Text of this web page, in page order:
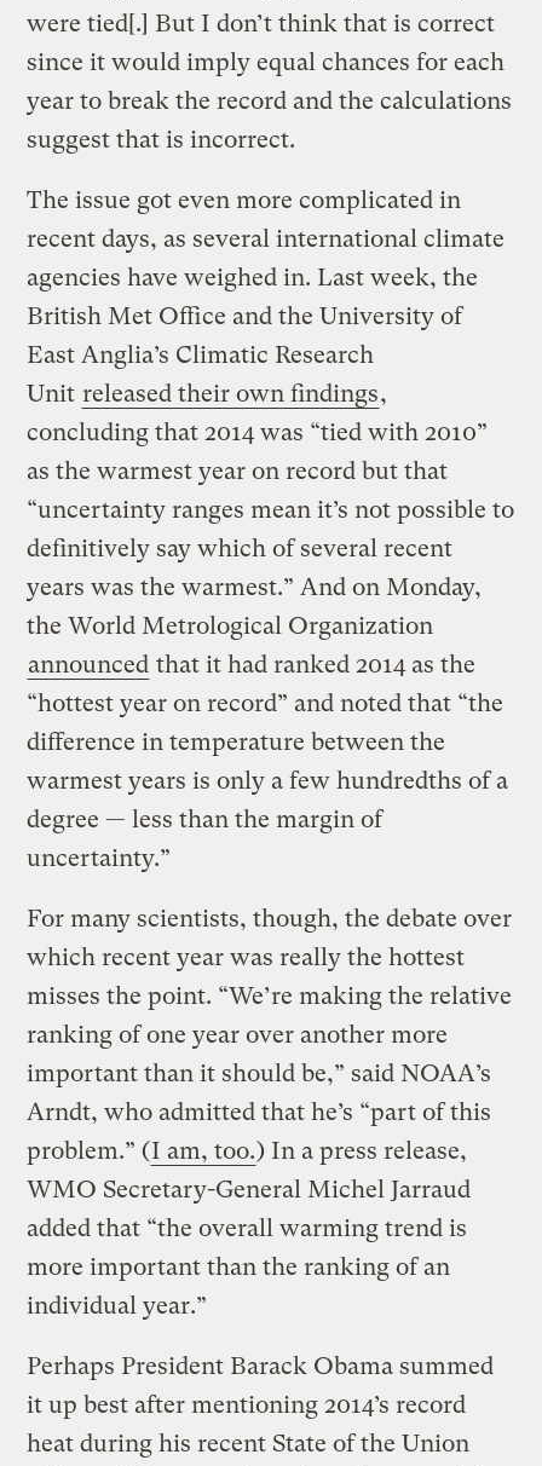
were tied[.] But I don’t think that is correct
since it would imply equal chances for each
year to break the record and the calculations
suggest that is incorrect.
The issue got even more complicated in
recent days, as several international climate
agencies have weighed in. Last week, the
British Met Office and the University of
East Anglia’s Climatic Research
Unit released their own findings,
concluding that 2014 was “tied with 2010”
as the warmest year on record but that
“uncertainty ranges mean it’s not possible to
definitively say which of several recent
years was the warmest.” And on Monday,
the World Metrological Organization
announced that it had ranked 2014 as the
“hottest year on record” and noted that “the
difference in temperature between the
warmest years is only a few hundredths of a
degree — less than the margin of
uncertainty.”
For many scientists, though, the debate over
which recent year was really the hottest
misses the point. “We’re making the relative
ranking of one year over another more
important than it should be,” said NOAA’s
Arndt, who admitted that he’s “part of this
problem.” (I am, too.) In a press release,
WMO Secretary-General Michel Jarraud
added that “the overall warming trend is
more important than the ranking of an
individual year.”
Perhaps President Barack Obama summed
it up best after mentioning 2014’s record
heat during his recent State of the Union